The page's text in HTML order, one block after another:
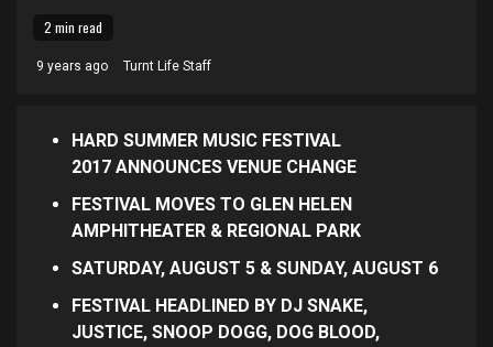
2 min read
9 years ago Turnt Life Staff
HARD SUMMER MUSIC FESTIVAL
2017 ANNOUNCES VENUE CHANGE
FESTIVAL MOVES TO GLEN HELEN
AMPHITHEATER & REGIONAL PARK
SATURDAY, AUGUST 5 & SUNDAY, AUGUST 6
FESTIVAL HEADLINED BY DJ SNAKE,
JUSTICE, SNOOP DOGG, DOG BLOOD,